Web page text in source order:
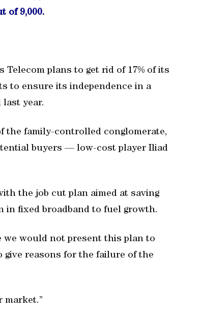
of 9,000.
Telecom plans to get rid of 17% of its
to ensure its independence in a
year.
the family-controlled conglomerate,
buyers — low-cost player Iliad
the job cut plan aimed at saving
in fixed broadband to fuel growth.
we would not present this plan to
give reasons for the failure of the
market.”